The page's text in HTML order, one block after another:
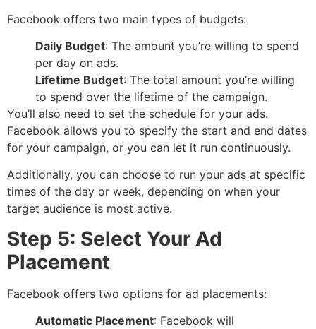
Facebook offers two main types of budgets:
Daily Budget: The amount you’re willing to spend
per day on ads.
Lifetime Budget: The total amount you’re willing
to spend over the lifetime of the campaign.
You’ll also need to set the schedule for your ads.
Facebook allows you to specify the start and end dates
for your campaign, or you can let it run continuously.
Additionally, you can choose to run your ads at specific
times of the day or week, depending on when your
target audience is most active.
Step 5: Select Your Ad
Placement
Facebook offers two options for ad placements:
Automatic Placement: Facebook will